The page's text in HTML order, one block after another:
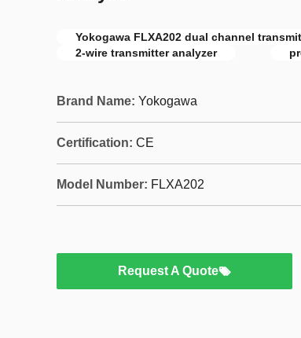
Yokogawa FLXA202 dual channel
2-wire transmitter analyzer
Brand Name: Yokogawa
Certification: CE
Model Number: FLXA202
Request A Quote